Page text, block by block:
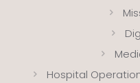
Hospital